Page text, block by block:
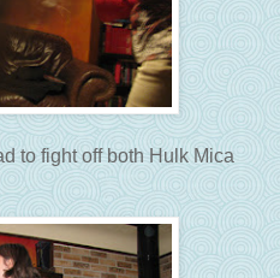
to fight off both Hulk Mica